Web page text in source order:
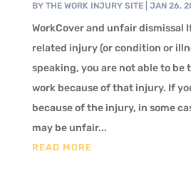
BY THE WORK INJURY SITE| JAN 26,
WorkCover and unfair dismissal
related injury (or condition or
speaking, you are not able to be
work because of that injury. If
because of the injury, in some
may be unfair...
READ MORE